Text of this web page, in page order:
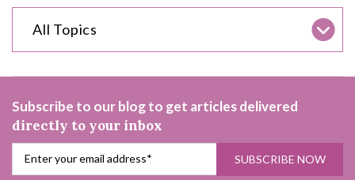
All Topics
Subscribe to our blog to get articles delivered
directly to your inbox